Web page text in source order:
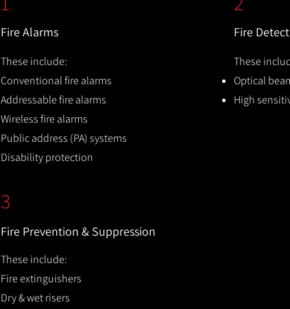
Fire Alarms
These include:
Conventional fire alarms
Addressable fire alarms
Wireless fire alarms
Public address (PA) systems
Disability protection
Fire
These
Optical
High
3
Fire Prevention & Suppression
These include:
Fire extinguishers
Dry & wet risers